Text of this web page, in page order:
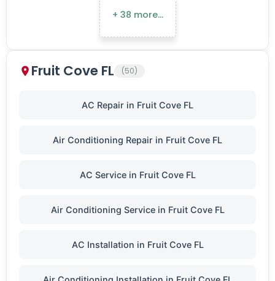
+ 38 more…
Fruit Cove FL (50)
AC Repair in Fruit Cove FL
Air Conditioning Repair in Fruit Cove FL
AC Service in Fruit Cove FL
Air Conditioning Service in Fruit Cove FL
AC Installation in Fruit Cove FL